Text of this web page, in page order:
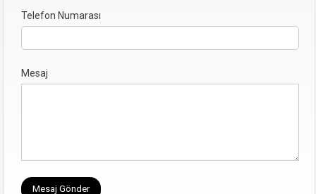
Telefon Numarası
Mesaj